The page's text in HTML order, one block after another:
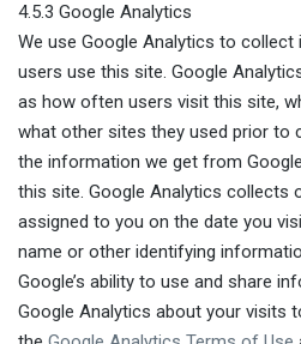
4.5.3 Google Analytics
We use Google Analytics to
users use this site. Google
as how often users visit this site,
what other sites they used prior to
the information we get from
this site. Google Analytics collects
assigned to you on the date you
name or other identifying
Google’s ability to use and share
Google Analytics about your visits